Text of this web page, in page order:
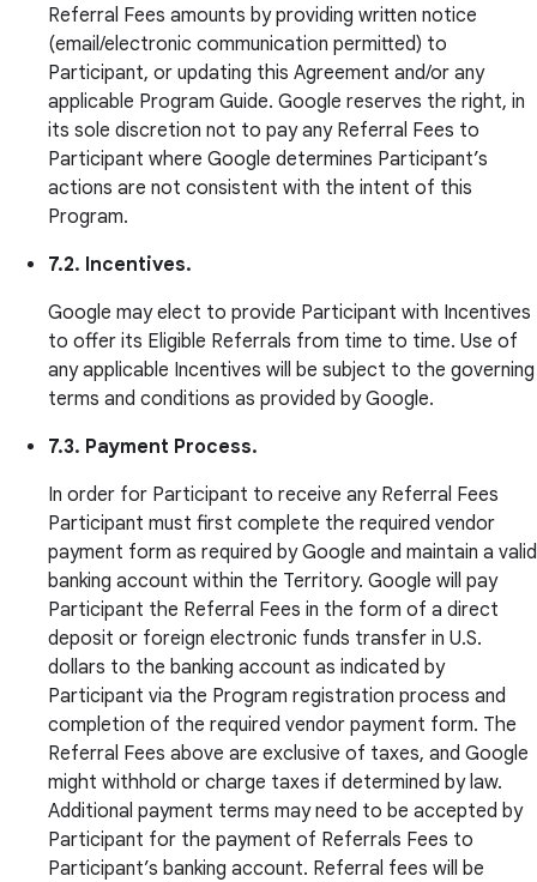
Referral Fees amounts by providing written notice
(email/electronic communication permitted) to
Participant, or updating this Agreement and/or any
applicable Program Guide. Google reserves the right, in
its sole discretion not to pay any Referral Fees to
Participant where Google determines Participant’s
actions are not consistent with the intent of this
Program.
7.2. Incentives.
Google may elect to provide Participant with Incentives
to offer its Eligible Referrals from time to time. Use of
any applicable Incentives will be subject to the governing
terms and conditions as provided by Google.
7.3. Payment Process.
In order for Participant to receive any Referral Fees
Participant must first complete the required vendor
payment form as required by Google and maintain a valid
banking account within the Territory. Google will pay
Participant the Referral Fees in the form of a direct
deposit or foreign electronic funds transfer in U.S.
dollars to the banking account as indicated by
Participant via the Program registration process and
completion of the required vendor payment form. The
Referral Fees above are exclusive of taxes, and Google
might withhold or charge taxes if determined by law.
Additional payment terms may need to be accepted by
Participant for the payment of Referrals Fees to
Participant’s banking account. Referral fees will be